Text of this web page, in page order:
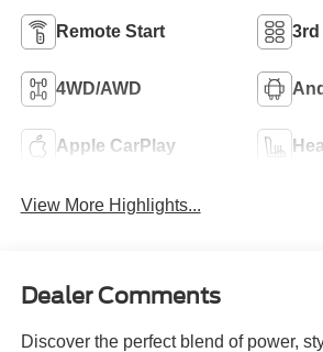
Remote Start 3rd
4WD/AWD
Apple CarPlay
View More Highlights...
Dealer Comments
Discover the perfect blend of power,